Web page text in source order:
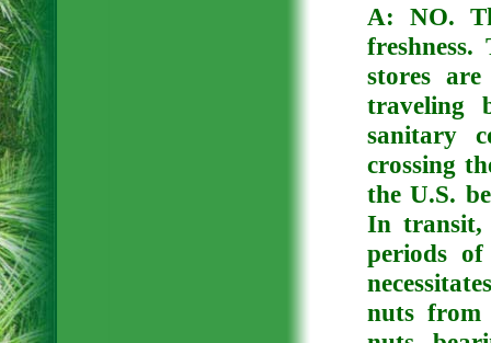
A: NO.
freshness.
stores
traveling
sanitary
crossing
the U.S.
In transit,
periods
nuts from